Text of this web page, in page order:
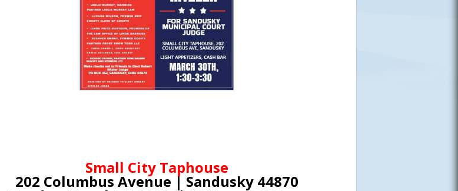
Small City Taphouse
202 Columbus Avenue | Sandusky 44870